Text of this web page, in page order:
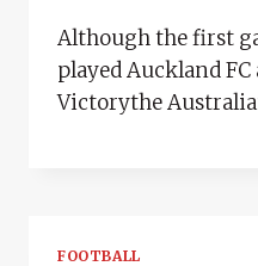
Although the first
played Auckland
Victorythe
FOOTBALL